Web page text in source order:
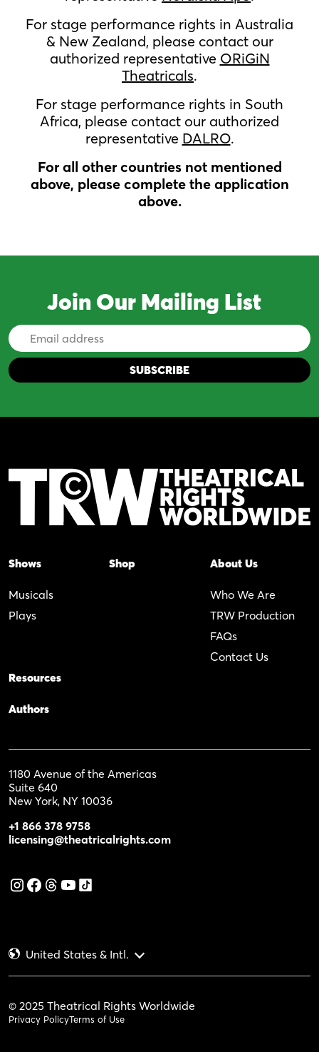
For stage performance rights in Australia
& New Zealand, please contact our
authorized representative ORiGiN
Theatricals.
For stage performance rights in South
Africa, please contact our authorized
representative DALRO.
For all other countries not mentioned
above, please complete the application
above.
Join Our Mailing List
Email
Address
Shows
Musicals
Plays
Shop About Us
Who We Are
TRW Production
FAQs
Contact Us
Resources
Authors
1180 Avenue of the Americas
Suite 640
New York, NY 10036
+1 866 378 9758
licensing@theatricalrights.com
United States & Intl.
© 2025 Theatrical Rights Worldwide
Privacy PolicyTerms of Use